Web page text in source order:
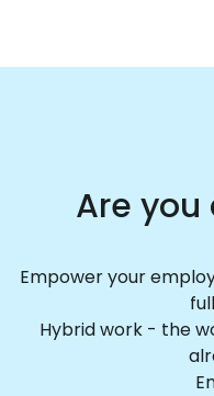
Are
Empower your
Hybrid work - the